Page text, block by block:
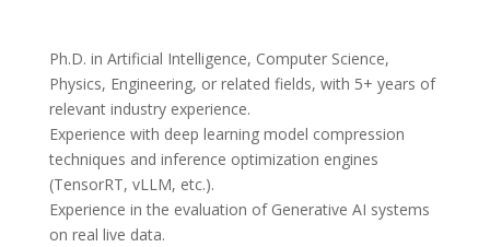
Ph.D. in Artificial Intelligence, Computer Science,
Physics, Engineering, or related fields, with 5+ years of
relevant industry experience.
Experience with deep learning model compression
techniques and inference optimization engines
(TensorRT, vLLM, etc.).
Experience in the evaluation of Generative AI systems
on real live data.